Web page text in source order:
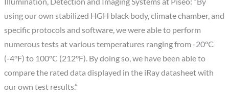
using our own stabilized HGH black body, climate chamber, and
specific protocols and software, we were able to perform
numerous tests at various temperatures ranging from -20°C
(-4°F) to 100°C (212°F). By doing so, we have been able to
compare the rated data displayed in the iRay datasheet with
our own test results.”